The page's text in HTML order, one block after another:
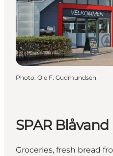
Photo: Ole F. Gudmundsen
SPAR Blåvand
Groceries, fresh bread